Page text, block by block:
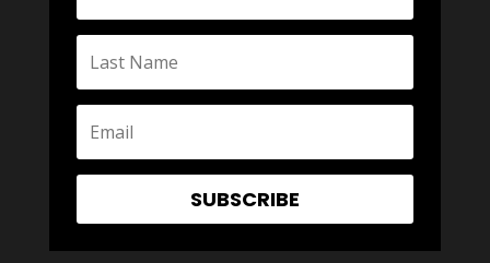
SUBSCRIBE